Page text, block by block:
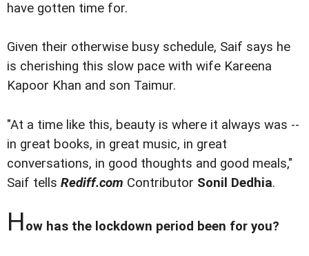
have gotten time for.
Given their otherwise busy schedule, Saif says he
is cherishing this slow pace with wife Kareena
Kapoor Khan and son Taimur.
"At a time like this, beauty is where it always was --
in great books, in great music, in great
conversations, in good thoughts and good meals,"
Saif tells Rediff.com Contributor Sonil Dedhia.
How has the lockdown period been for you?